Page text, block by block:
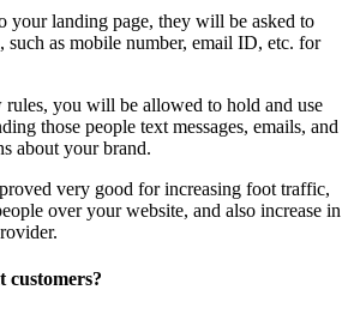
your landing page, they will be asked to
such as mobile number, email ID, etc. for
you will be allowed to hold and use
those people text messages, emails, and
about your brand.
very good for increasing foot traffic,
over your website, and also increase in
customers?